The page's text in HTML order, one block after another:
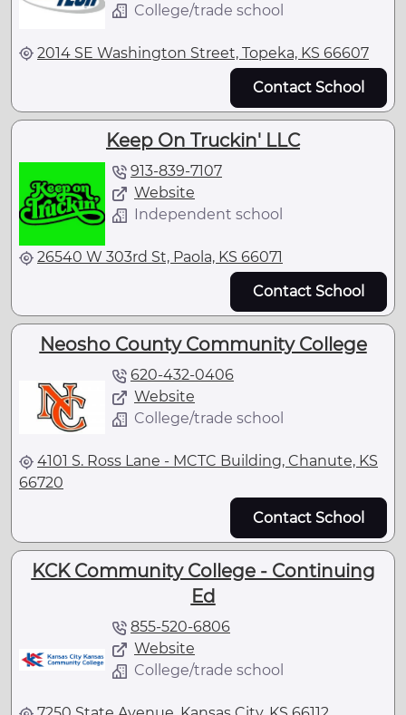
College/trade school
2014 SE Washington Street, Topeka, KS 66607
Contact School
Keep On Truckin' LLC
913-839-7107
Website
Independent school
26540 W 303rd St, Paola, KS 66071
Contact School
Neosho County Community College
620-432-0406
Website
College/trade school
4101 S. Ross Lane - MCTC Building, Chanute, KS
66720
Contact School
KCK Community College - Continuing
Ed
855-520-6806
Website
College/trade school